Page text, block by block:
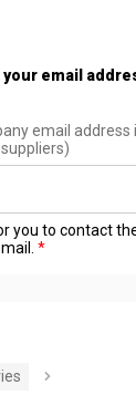
your email
email
you to contact